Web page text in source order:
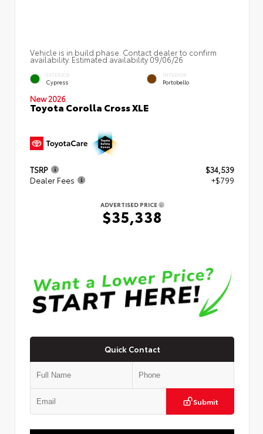
Vehicle is in build phase. Contact dealer to confirm
availability. Estimated availability 09/06/26
EXTERIOR
Cypress
INTERIOR
Portobello
New 2026
Toyota Corolla Cross XLE
TSRP
$34,539
Dealer Fees
+$799
ADVERTISED PRICE
$35,338
Quick Contact
Submit